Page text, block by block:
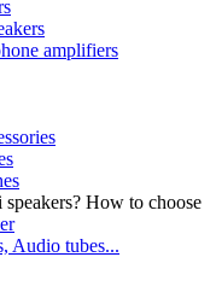
amplifiers
How to choose
Audio tubes...